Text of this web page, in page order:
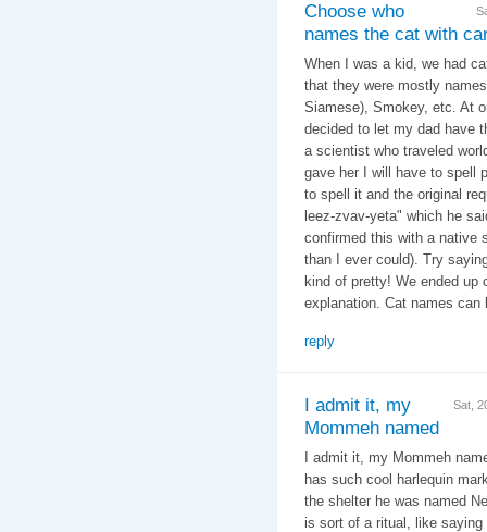
Choose who
names the cat with
When I was a kid, we had
that they were mostly
Siamese), Smokey, etc. At
decided to let my dad have
a scientist who traveled
gave her I will have to spell
to spell it and the original
leez-zvav-yeta" which he
confirmed this with a native
than I ever could). Try
kind of pretty! We ended up
explanation. Cat names
reply
Sat,
I admit it, my
Mommeh named
I admit it, my Mommeh
has such cool harlequin
the shelter he was named
is sort of a ritual, like saying